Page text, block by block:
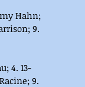
Hahn;
9.
4. 13-
9.